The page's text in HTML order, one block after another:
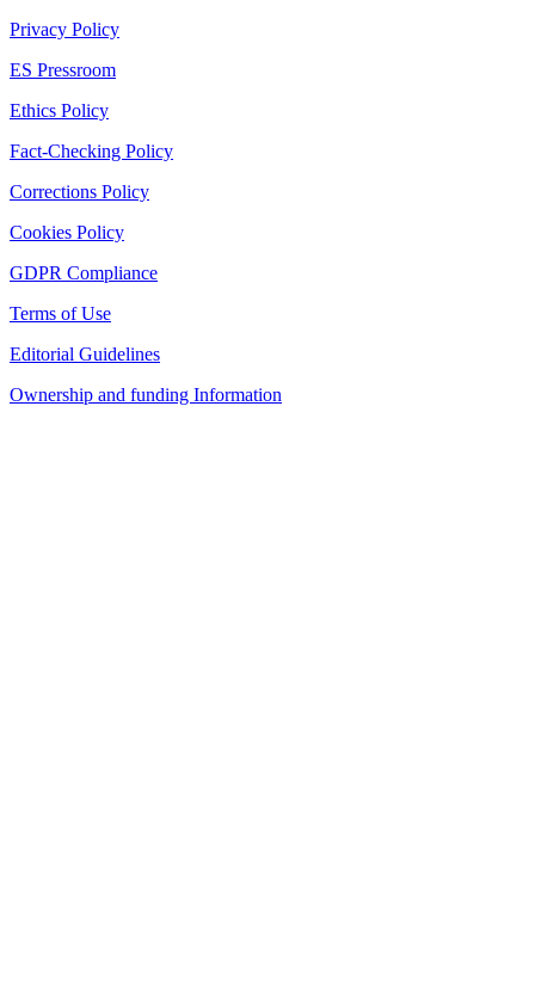
Privacy Policy
ES Pressroom
Ethics Policy
Fact-Checking Policy
Corrections Policy
Cookies Policy
GDPR Compliance
Terms of Use
Editorial Guidelines
Ownership and funding Information